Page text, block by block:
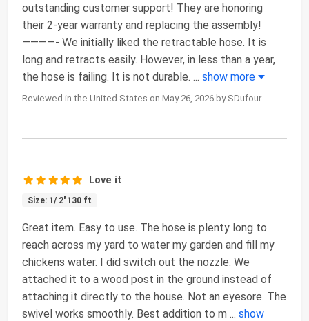
outstanding customer support! They are honoring
their 2-year warranty and replacing the assembly!
————- We initially liked the retractable hose. It is
long and retracts easily. However, in less than a year,
the hose is failing. It is not durable. ... show more
Reviewed in the United States on May 26, 2026 by SDufour
Love it
Size: 1/ 2"130 ft
Great item. Easy to use. The hose is plenty long to
reach across my yard to water my garden and fill my
chickens water. I did switch out the nozzle. We
attached it to a wood post in the ground instead of
attaching it directly to the house. Not an eyesore. The
swivel works smoothly. Best addition to m ... show